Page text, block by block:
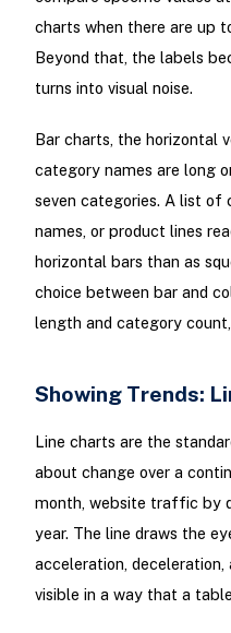
charts when there are up
Beyond that, the labels
turns into visual noise.
Bar charts, the horizontal
category names are long
seven categories. A list of
names, or product lines
horizontal bars than as
choice between bar and
length and category
Showing Trends:
Line charts are the
about change over a
month, website traffic by
year. The line draws the
acceleration,
visible in a way that a